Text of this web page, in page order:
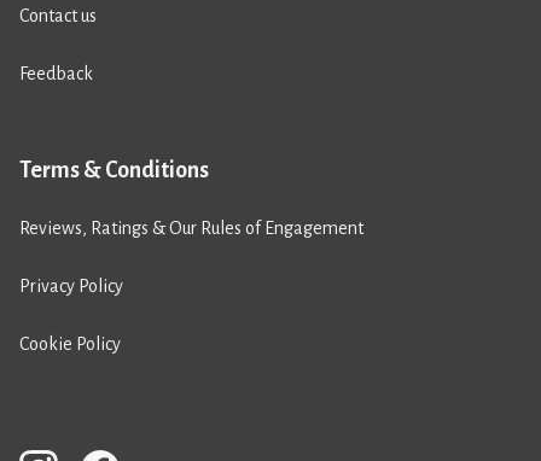
Contact us
Feedback
Terms & Conditions
Reviews, Ratings & Our Rules of Engagement
Privacy Policy
Cookie Policy